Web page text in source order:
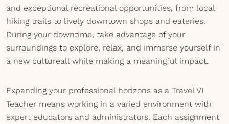
and exceptional recreational opportunities, from local
hiking trails to lively downtown shops and eateries.
During your downtime, take advantage of your
surroundings to explore, relax, and immerse yourself in
a new cultureall while making a meaningful impact.
Expanding your professional horizons as a Travel VI
Teacher means working in a varied environment with
expert educators and administrators. Each assignment